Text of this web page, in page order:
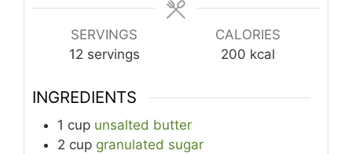
SERVINGS
12 servings
CALORIES
200 kcal
INGREDIENTS
1 cup unsalted butter
2 cup granulated sugar